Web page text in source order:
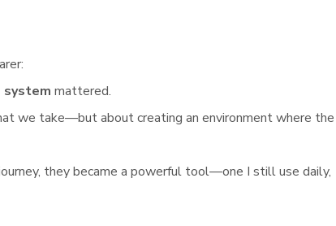
system mattered.
we take—but about creating an environment where the
they became a powerful tool—one I still use daily,